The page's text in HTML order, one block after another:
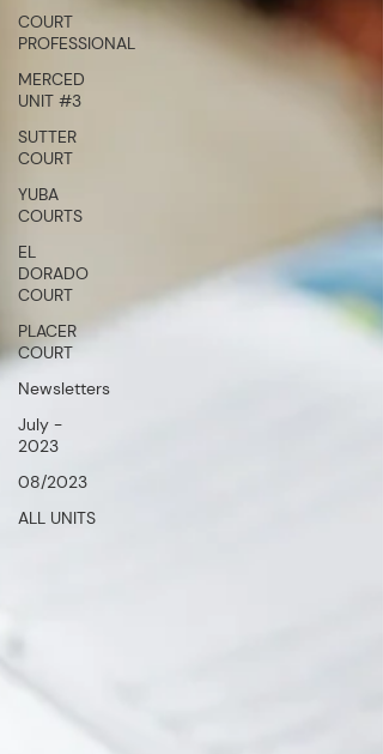
COURT
PROFESSIONAL
MERCED
UNIT #3
SUTTER
COURT
YUBA
COURTS
EL
DORADO
COURT
PLACER
COURT
Newsletters
July -
2023
08/2023
ALL UNITS